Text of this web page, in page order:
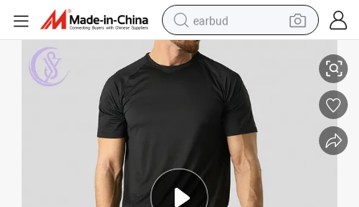
earbud
basketball shoe
electric tricycle
smart phone
human hair wig
Short Sleeve Training Sport T Shirt
Custom Logo Sportswear Quick Dry Gym Tops Slim Fit Plain Blank